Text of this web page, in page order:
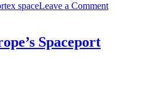
spaceLeave a CommentFrom
Spaceport